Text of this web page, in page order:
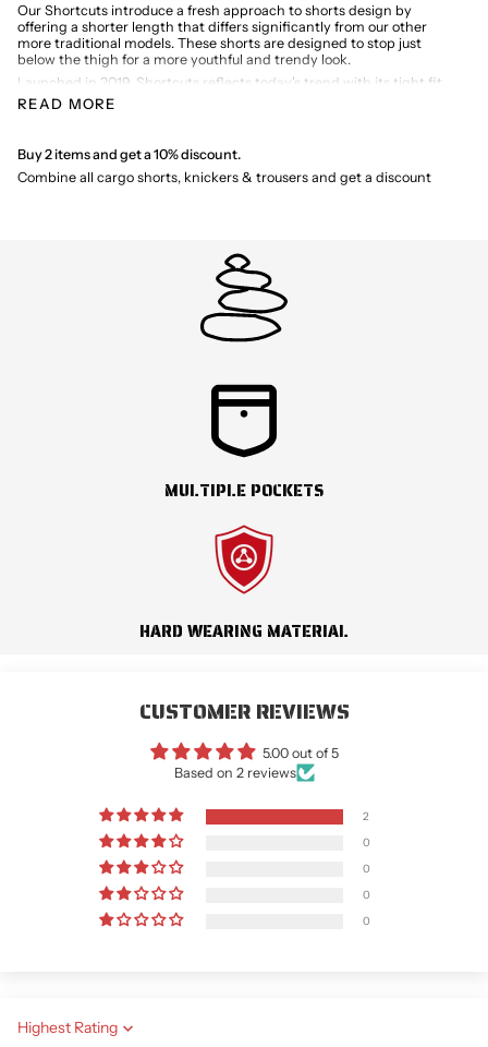
Our Shortcuts introduce a fresh approach to shorts design by
offering a shorter length that differs significantly from our other
more traditional models. These shorts are designed to stop just
below the thigh for a more youthful and trendy look.
Launched in 2019, Shortcuts reflects today's trend with its tight fit
and minimalist look. While moving away from the more classic
guide to find the optimal fit. Shortcuts represents an exciting new
chapter in our history.
READ MORE
Buy 2 items and get a 10% discount.
Combine all cargo shorts, knickers & trousers and get a discount
MULTIPLE POCKETS
HARD WEARING MATERIAL
CUSTOMER REVIEWS
5.00 out of 5
Based on 2 reviews
2
0
0
0
0
Sort by